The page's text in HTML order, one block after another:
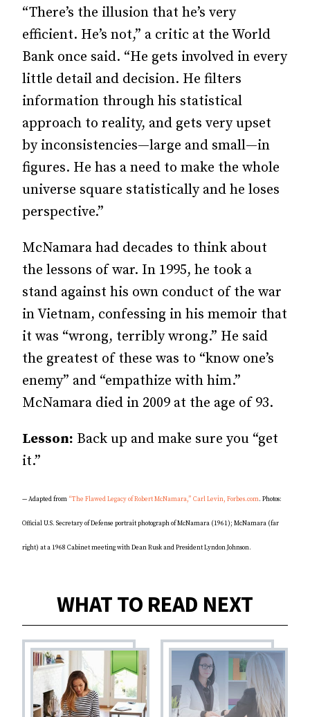
“There’s the illusion that he’s very
efficient. He’s not,” a critic at the World
Bank once said. “He gets involved in every
little detail and decision. He filters
information through his statistical
approach to reality, and gets very upset
by inconsistencies—large and small—in
figures. He has a need to make the whole
universe square statistically and he loses
perspective.”
McNamara had decades to think about
the lessons of war. In 1995, he took a
stand against his own conduct of the war
in Vietnam, confessing in his memoir that
it was “wrong, terribly wrong.” He said
the greatest of these was to “know one’s
enemy” and “empathize with him.”
McNamara died in 2009 at the age of 93.
Lesson: Back up and make sure you “get
it.”
— Adapted from “The Flawed Legacy of Robert McNamara,” Carl Levin, Forbes.com. Photos:
Official U.S. Secretary of Defense portrait photograph of McNamara (1961); McNamara (far
right) at a 1968 Cabinet meeting with Dean Rusk and President Lyndon Johnson.
WHAT TO READ NEXT